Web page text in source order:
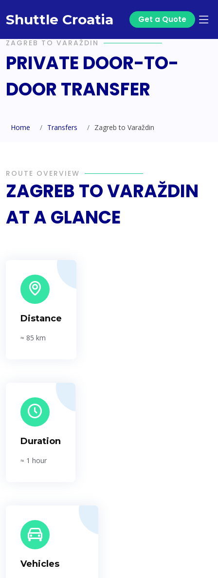
Shuttle Croatia Get a Quote
ZAGREB TO VARAŽDIN
PRIVATE DOOR-TO-
DOOR TRANSFER
Home Transfers Zagreb to Varaždin
ROUTE OVERVIEW
ZAGREB TO VARAŽDIN
AT A GLANCE
Distance
≈ 85 km
Duration
≈ 1 hour
Vehicles